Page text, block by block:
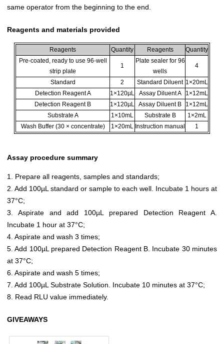
same operator from the beginning to the end.
Reagents and materials provided
Reagents Quantity Reagents
Quantity
Pre-coated, ready to use 96-well
strip plate
1
Plate sealer for 96
wells
4
Standard 2 Standard Diluent 1×20mL
Detection Reagent A
1×120µL Assay Diluent A
1×12mL
Detection Reagent B
1×120µL Assay Diluent B
1×12mL
Substrate A
1×10mL Substrate B
1×2mL
Wash Buffer (30 × concentrate)
1×20mL Instruction manual 1
Assay procedure summary
1. Prepare all reagents, samples and standards;
2. Add 100µL standard or sample to each well. Incubate 1 hours at
37°C;
3. Aspirate and add 100µL prepared Detection Reagent A.
Incubate 1 hour at 37°C;
4. Aspirate and wash 3 times;
5. Add 100µL prepared Detection Reagent B. Incubate 30 minutes
at 37°C;
6. Aspirate and wash 5 times;
7. Add 100µL Substrate Solution. Incubate 10 minutes at 37°C;
8. Read RLU value immediately.
GIVEAWAYS